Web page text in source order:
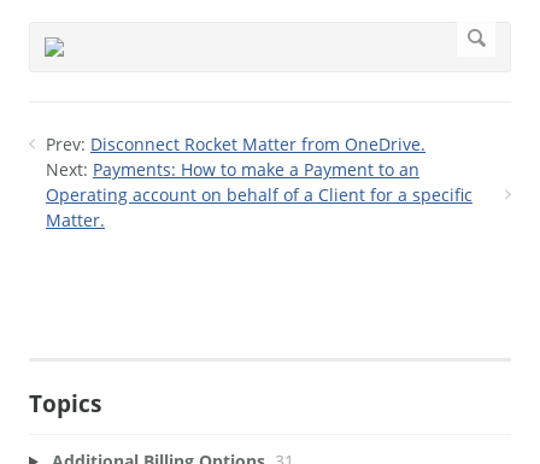
Prev: Disconnect Rocket Matter from OneDrive.
Next: Payments: How to make a Payment to an
Operating account on behalf of a Client for a specific
Matter.
Topics